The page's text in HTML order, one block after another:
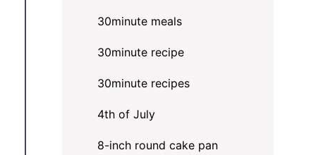
30minute meals
30minute recipe
30minute recipes
4th of July
8-inch round cake pan